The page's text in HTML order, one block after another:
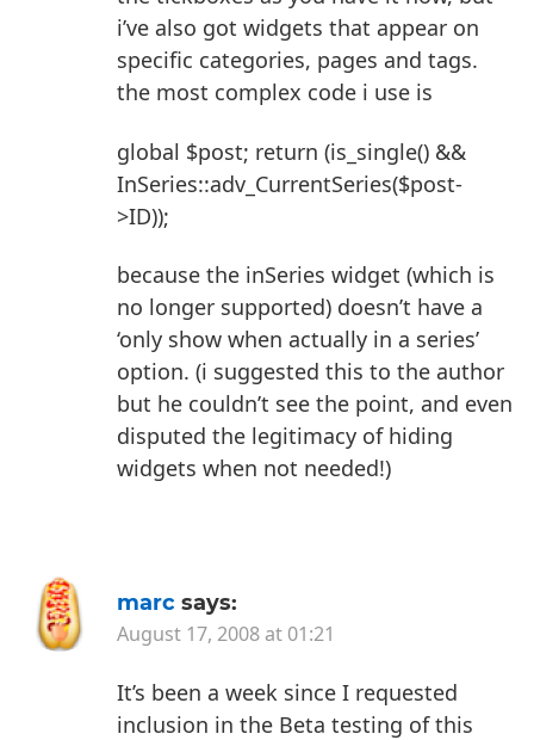
i’ve also got widgets that appear on
specific categories, pages and tags.
the most complex code i use is
global $post; return (is_single() &&
InSeries::adv_CurrentSeries($post-
>ID));
because the inSeries widget (which is
no longer supported) doesn’t have a
‘only show when actually in a series’
option. (i suggested this to the author
but he couldn’t see the point, and even
disputed the legitimacy of hiding
widgets when not needed!)
marc says:
August 17, 2008 at 01:21
It’s been a week since I requested
inclusion in the Beta testing of this